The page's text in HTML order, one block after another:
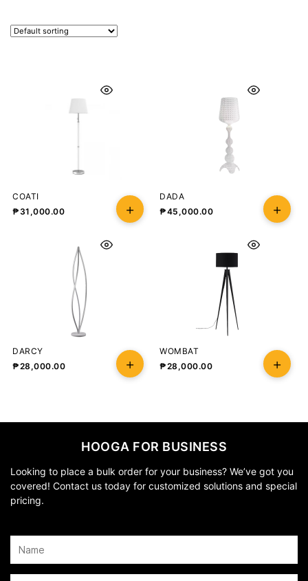
COATI
₱ 31,000.00
DADA
₱45,000.00
DARCY
₱28,000.00
WOMBAT
₱28,000.00
HOOGA FOR BUSINESS
Looking to place a bulk order for your business? We’ve got you
covered! Contact us today for customized solutions and special
pricing.